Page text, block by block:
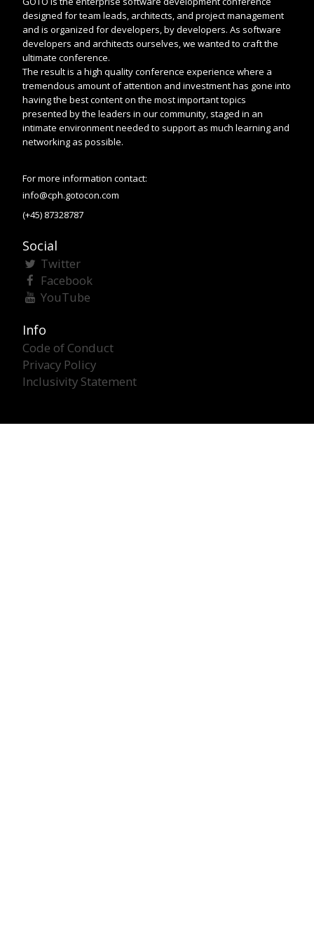
designed for team leads, architects, and project management
and is organized for developers, by developers. As software
developers and architects ourselves, we wanted to craft the
ultimate conference.
The result is a high quality conference experience where a
tremendous amount of attention and investment has gone into
having the best content on the most important topics
presented by the leaders in our community, staged in an
intimate environment needed to support as much learning and
networking as possible.
For more information contact:
info@cph.gotocon.com
(+45) 87328787
Social
Twitter
Facebook
YouTube
Info
Code of Conduct
Privacy Policy
Inclusivity Statement